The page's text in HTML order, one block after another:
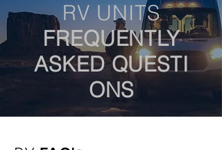
RV UNITS
FREQUENTLY
ASKED QUESTI
ONS